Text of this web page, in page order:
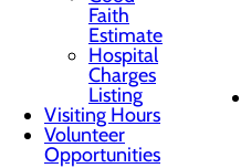
Faith
Estimate
Hospital
Charges
Listing
Visiting Hours
Volunteer
Opportunities